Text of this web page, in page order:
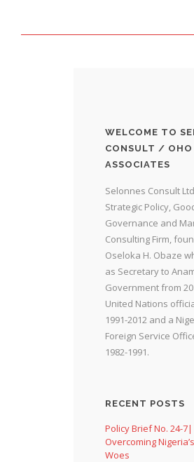
WELCOME TO
CONSULT / OHO
ASSOCIATES
Selonnes Consult
Strategic Policy,
Governance and
Consulting Firm,
Oseloka H. Obaze
as Secretary to
Government from
United Nations
1991-2012 and a
Foreign Service
1982-1991.
RECENT POSTS
Policy Brief No. 24-7|
Overcoming
Woes